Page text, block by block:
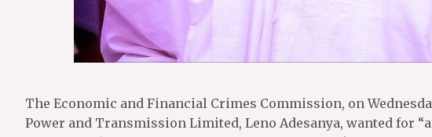
The Economic and Financial Crimes Commission, on
Power and Transmission Limited, Leno Adesanya, wanted for